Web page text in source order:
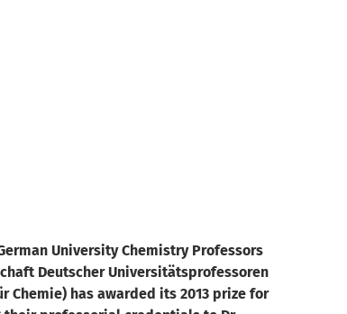
University Chemistry Professors
Deutscher Universitätsprofessoren
Chemie) has awarded its 2013 prize for